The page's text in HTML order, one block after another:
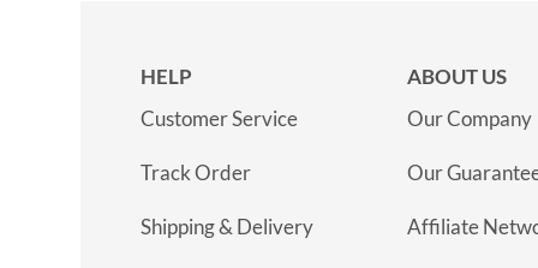
HELP
Customer Service
Track Order
Shipping & Delivery
ABOUT US
Our Company
Our
Affiliate